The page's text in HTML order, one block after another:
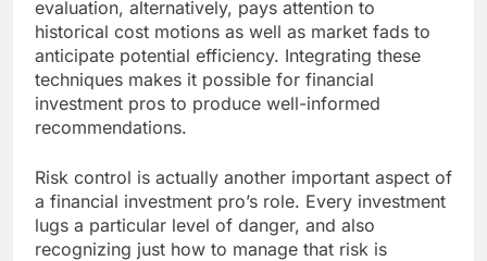
evaluation, alternatively, pays attention to
historical cost motions as well as market fads to
anticipate potential efficiency. Integrating these
techniques makes it possible for financial
investment pros to produce well-informed
recommendations.
Risk control is actually another important aspect of
a financial investment pro’s role. Every investment
lugs a particular level of danger, and also
recognizing just how to manage that risk is